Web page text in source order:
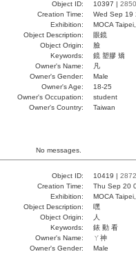
Object ID: 10397 | 2850
Creation Time:
Wed Sep 19
Exhibition:
MOCA
Object Description:
眼鏡
Object Origin:
臉
Keywords:
鏡 塑膠 矯
Owner's Name:
凡
Owner's Gender:
Male
Owner's Age:
18-25
Owner's Occupation:
student
Owner's Country:
Taiwan
No messages.
Object ID: 10419 | 2872
Creation Time:
Thu Sep 20
Exhibition:
MOCA
Object Description:
嘿
Object Origin:
人
Keywords:
錶 動 看
Owner's Name:
ㄚ神
Owner's Gender:
Male